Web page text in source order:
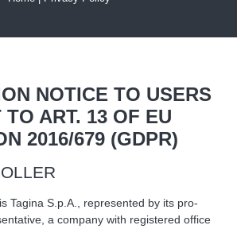
NOTICE TO USERS
TO ART. 13 OF EU
2016/679 (GDPR)
Tagina S.p.A., represented by its pro-
a company with registered office